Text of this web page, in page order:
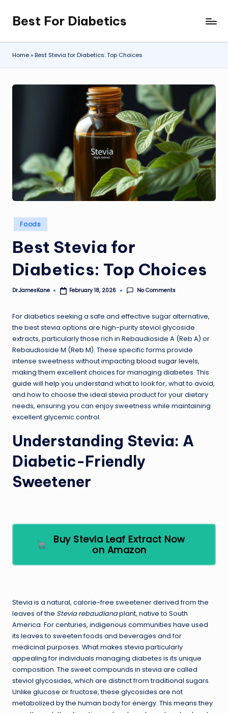
Skip
to
content
Best For Diabetics
Home»Best Stevia for Diabetics: Top Choices
Posted
in
Foods
Best Stevia for
Diabetics: Top Choices
Posted
Dr.JamesKane February 18, 2026 No Comments
For diabetics seeking a safe and effective sugar alternative,
the best stevia options are high-purity steviol glycoside
extracts, particularly those rich in Rebaudioside A (Reb A) or
Rebaudioside M (Reb M). These specific forms provide
intense sweetness without impacting blood sugar levels,
making them excellent choices for managing diabetes. This
guide will help you understand what to look for, what to avoid,
and how to choose the ideal stevia product for your dietary
needs, ensuring you can enjoy sweetness while maintaining
excellent glycemic control.
Understanding Stevia: A
Diabetic-Friendly
Sweetener
Buy Stevia Leaf Extract Now
on Amazon
Stevia is a natural, calorie-free sweetener derived from the
leaves of the Stevia rebaudianaplant, native to South
America. For centuries, indigenous communities have used
its leaves to sweeten foods and beverages and for
medicinal purposes. What makes stevia particularly
appealing for individuals managing diabetes is its unique
composition. The sweet compounds in stevia are called
steviol glycosides, which are distinct from traditional sugars.
Unlike glucose or fructose, these glycosides are not
metabolized by the human body for energy. This means they